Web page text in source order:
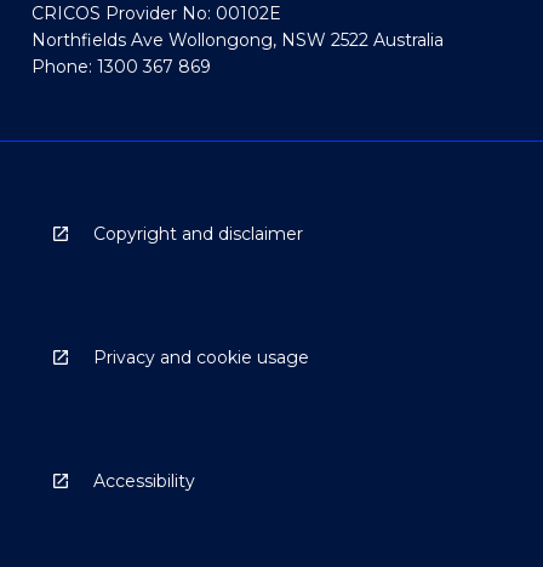
CRICOS Provider No: 00102E
Northfields Ave Wollongong, NSW 2522 Australia
Phone: 1300 367 869
Copyright and disclaimer
Privacy and cookie usage
Accessibility